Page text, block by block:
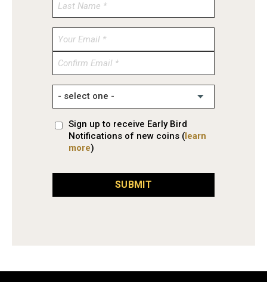
Enter
Confirm
Sign up to receive Early Bird
Notifications of new coins (learn
more)
SUBMIT